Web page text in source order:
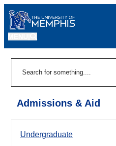
Admissions & Aid
Undergraduate